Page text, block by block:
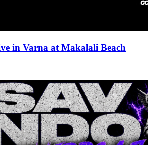
in Varna at Makalali Beach